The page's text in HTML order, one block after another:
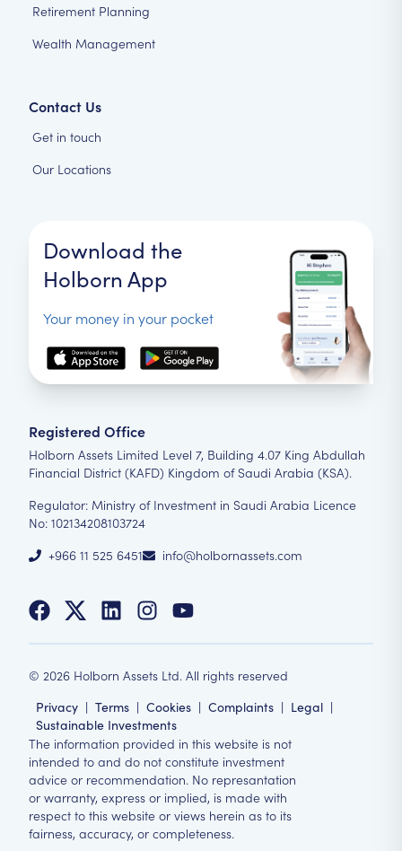
Retirement Planning
Wealth Management
Contact Us
Get in touch
Our Locations
Download the
Holborn App
Your money in your pocket
Registered Office
Holborn Assets Limited Level 7, Building 4.07 King Abdullah
Financial District (KAFD) Kingdom of Saudi Arabia (KSA).
Regulator: Ministry of Investment in Saudi Arabia Licence
No: 102134208103724
+966 11 525 6451
info@holbornassets.com
© 2026 Holborn Assets Ltd. All rights reserved
Privacy | Terms | Cookies | Complaints | Legal |
Sustainable Investments
The information provided in this website is not
intended to and do not constitute investment
advice or recommendation. No represantation
or warranty, express or implied, is made with
respect to this website or views herein as to its
fairness, accuracy, or completeness.